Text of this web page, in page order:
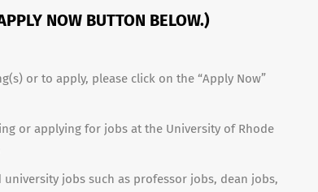
NOW BUTTON BELOW.)
or to apply, please click on the “Apply Now”
or applying for jobs at the University of Rhode
jobs such as professor jobs, dean jobs,